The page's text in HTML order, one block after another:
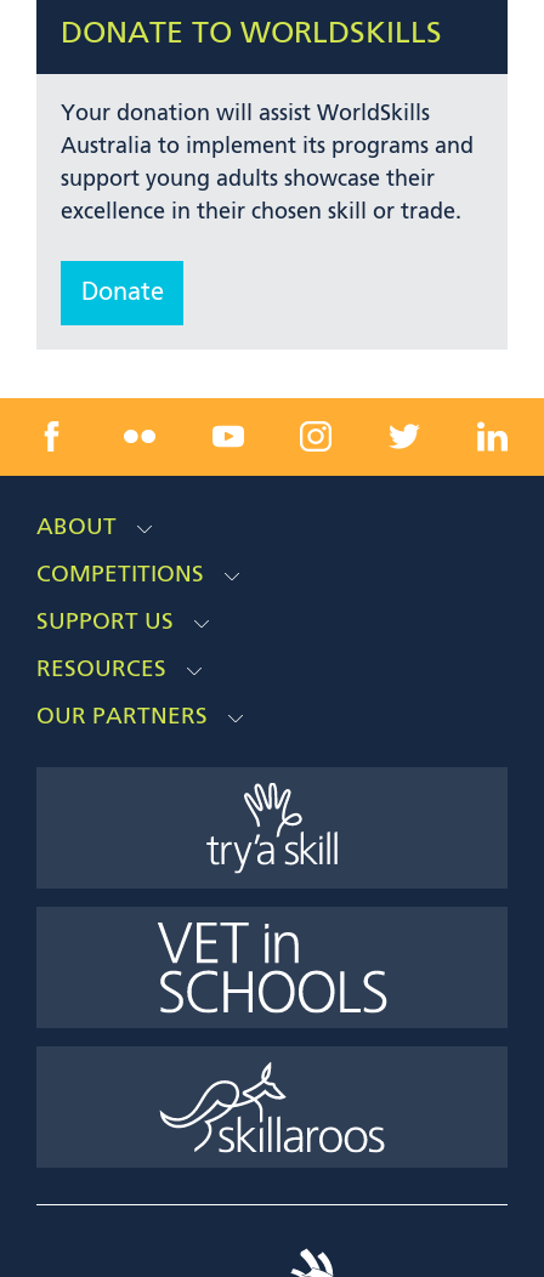
DONATE TO WORLDSKILLS
Your donation will assist WorldSkills
Australia to implement its programs and
support young adults showcase their
excellence in their chosen skill or trade.
Donate
ABOUT
COMPETITIONS
SUPPORT US
RESOURCES
OUR PARTNERS